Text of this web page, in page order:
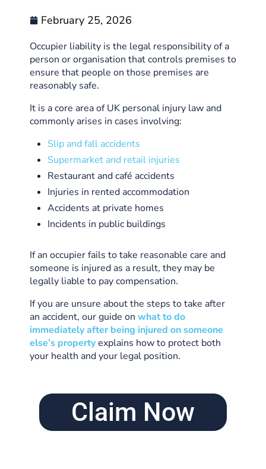
February 25, 2026
Occupier liability is the legal responsibility of a
person or organisation that controls premises to
ensure that people on those premises are
reasonably safe.
It is a core area of UK personal injury law and
commonly arises in cases involving:
Slip and fall accidents
Supermarket and retail injuries
Restaurant and café accidents
Injuries in rented accommodation
Accidents at private homes
Incidents in public buildings
If an occupier fails to take reasonable care and
someone is injured as a result, they may be
legally liable to pay compensation.
If you are unsure about the steps to take after
an accident, our guide on what to do
immediately after being injured on someone
else’s propertyexplains how to protect both
your health and your legal position.
Claim Now